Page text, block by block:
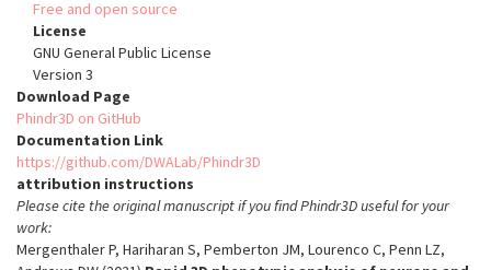
Free and open source
License
GNU General Public License
Version 3
Download Page
Phindr3D on GitHub
Documentation Link
https://github.com/DWALab/Phindr3D
attribution instructions
Please cite the original manuscript if you find Phindr3D useful for your
work:
Mergenthaler P, Hariharan S, Pemberton JM, Lourenco C, Penn LZ,